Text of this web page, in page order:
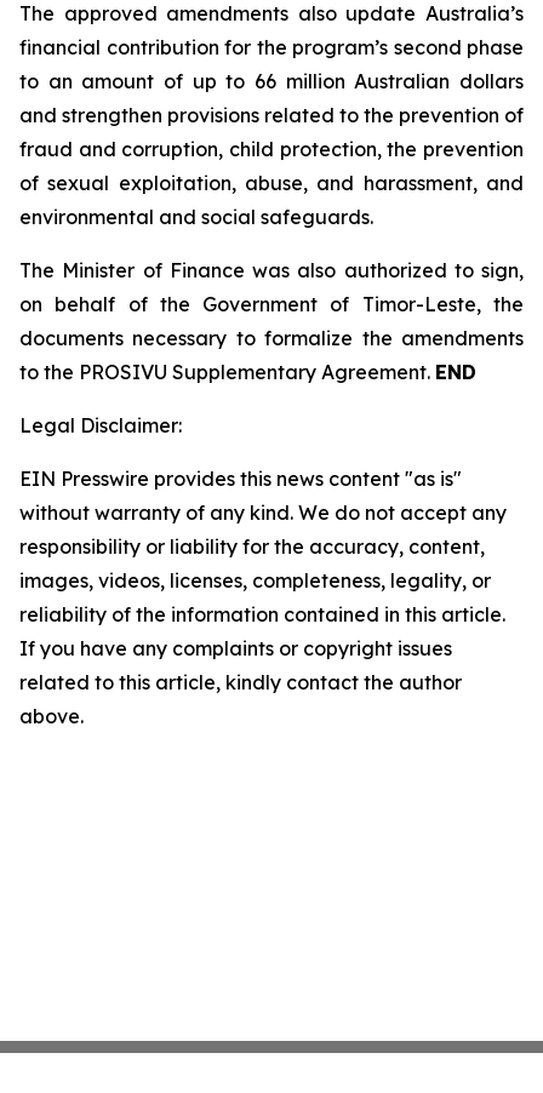
The approved amendments also update Australia’s
financial contribution for the program’s second phase
to an amount of up to 66 million Australian dollars
and strengthen provisions related to the prevention of
fraud and corruption, child protection, the prevention
of sexual exploitation, abuse, and harassment, and
environmental and social safeguards.
The Minister of Finance was also authorized to sign,
on behalf of the Government of Timor-Leste, the
documents necessary to formalize the amendments
to the PROSIVU Supplementary Agreement. END
Legal Disclaimer:
EIN Presswire provides this news content "as is"
without warranty of any kind. We do not accept any
responsibility or liability for the accuracy, content,
images, videos, licenses, completeness, legality, or
reliability of the information contained in this article.
If you have any complaints or copyright issues
related to this article, kindly contact the author
above.